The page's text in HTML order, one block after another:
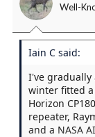
Well-
Iain C said:
I've gradually
winter fitted a
Horizon
repeater,
and a NASA